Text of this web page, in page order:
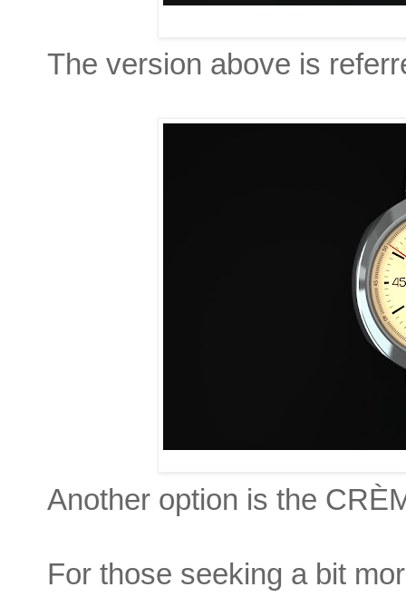
The version above is
Another option is the
For those seeking a bit